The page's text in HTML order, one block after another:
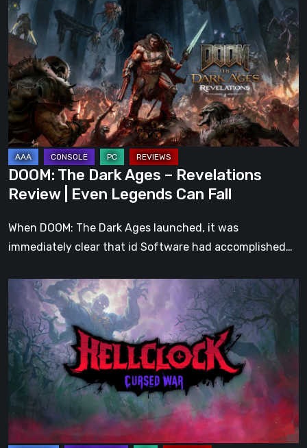
The
Dark
Ages
–
Revelations
Review
Even
Legends
Can
Fall
DOOM: The Dark Ages – Revelations
Review | Even Legends Can Fall
When DOOM: The Dark Ages launched, it was
immediately clear that id Software had accomplished…
Clock:
Cursed
War
Review
–
Than
Just